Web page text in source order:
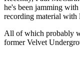
he's been jamming
recording material with
All of which probably
former Velvet